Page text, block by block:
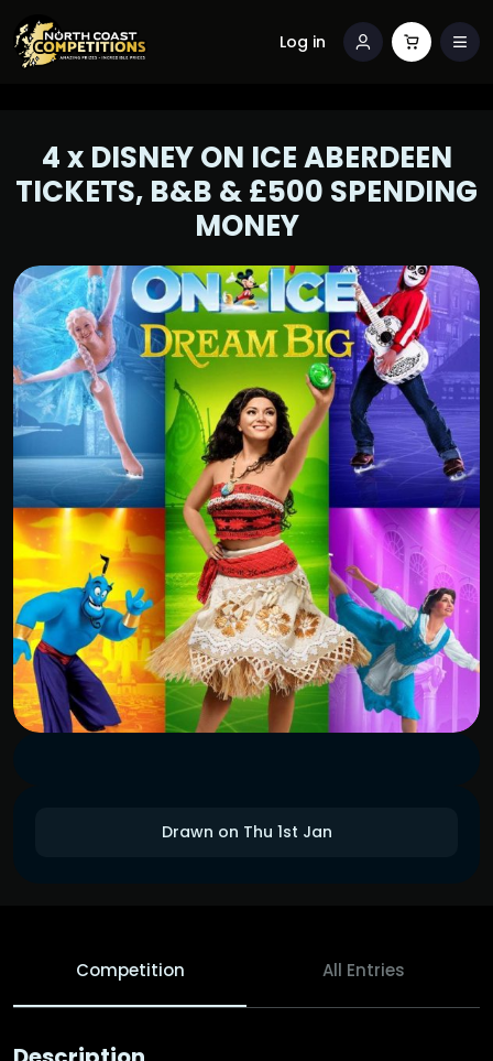
Log in
Drawn on Thu 1st Jan
4 x DISNEY ON ICE ABERDEEN
TICKETS, B&B & £500 SPENDING
MONEY
Competition All Entries